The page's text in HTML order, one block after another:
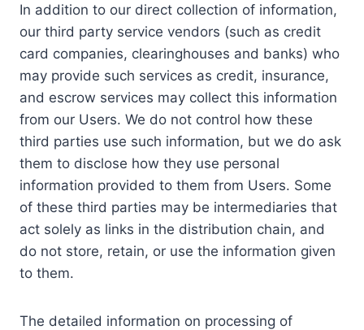
In addition to our direct collection of information,
our third party service vendors (such as credit
card companies, clearinghouses and banks) who
may provide such services as credit, insurance,
and escrow services may collect this information
from our Users. We do not control how these
third parties use such information, but we do ask
them to disclose how they use personal
information provided to them from Users. Some
of these third parties may be intermediaries that
act solely as links in the distribution chain, and
do not store, retain, or use the information given
to them.
The detailed information on processing of